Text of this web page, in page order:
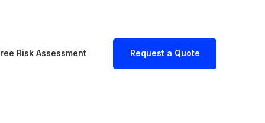
Risk Assessment Request a Quote